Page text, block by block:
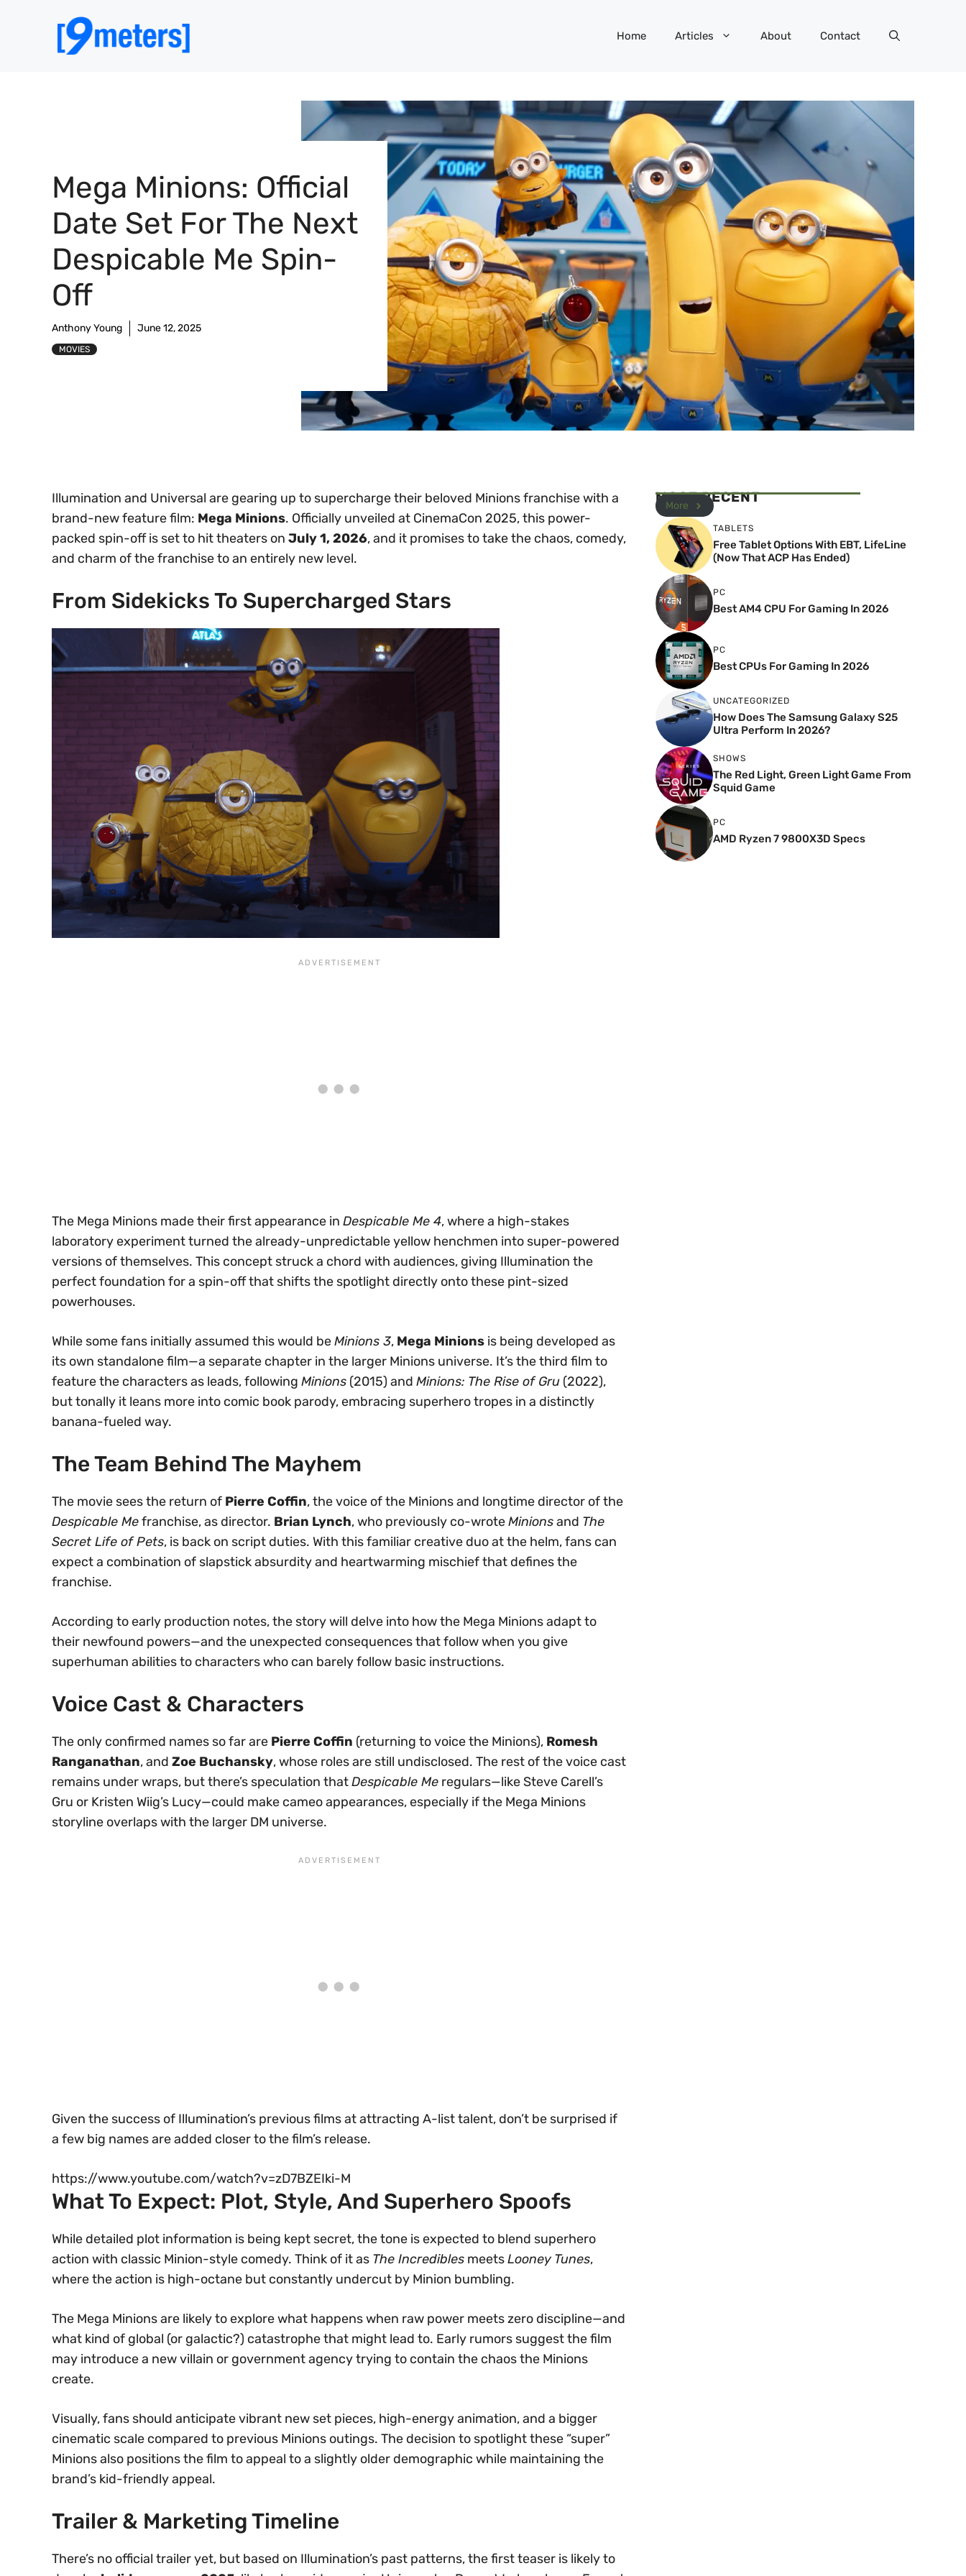
Home Articles About Contact
Mega Minions: Official
Date Set For The Next
Despicable Me Spin-
Off
Anthony Young June 12, 2025
MOVIES
Illumination and Universal are gearing up to supercharge their beloved Minions franchise with a
brand-new feature film: Mega Minions. Officially unveiled at CinemaCon 2025, this power-
packed spin-off is set to hit theaters on July 1, 2026, and it promises to take the chaos, comedy,
and charm of the franchise to an entirely new level.
From Sidekicks To Supercharged Stars
The Mega Minions made their first appearance in Despicable Me 4, where a high-stakes
laboratory experiment turned the already-unpredictable yellow henchmen into super-powered
versions of themselves. This concept struck a chord with audiences, giving Illumination the
perfect foundation for a spin-off that shifts the spotlight directly onto these pint-sized
powerhouses.
While some fans initially assumed this would beMinions 3, Mega Minions is being developed as
its own standalone film—a separate chapter in the larger Minions universe. It’s the third film to
feature the characters as leads, following Minions (2015) and Minions: The Rise of Gru (2022),
but tonally it leans more into comic book parody, embracing superhero tropes in a distinctly
banana-fueled way.
The Team Behind The Mayhem
The movie sees the return of Pierre Coffin, the voice of the Minions and longtime director of the
Despicable Mefranchise, as director. Brian Lynch, who previously co-wroteMinionsand The
Secret Life of Pets, is back on script duties. With this familiar creative duo at the helm, fans can
expect a combination of slapstick absurdity and heartwarming mischief that defines the
franchise.
According to early production notes, the story will delve into how the Mega Minions adapt to
their newfound powers—and the unexpected consequences that follow when you give
superhuman abilities to characters who can barely follow basic instructions.
Voice Cast & Characters
The only confirmed names so far are Pierre Coffin (returning to voice the Minions), Romesh
Ranganathan, and Zoe Buchansky, whose roles are still undisclosed. The rest of the voice cast
remains under wraps, but there’s speculation thatDespicable Me regulars—like Steve Carell’s
Gru or Kristen Wiig’s Lucy—could make cameo appearances, especially if the Mega Minions
storyline overlaps with the larger DM universe.
Given the success of Illumination’s previous films at attracting A-list talent, don’t be surprised if
a few big names are added closer to the film’s release.
https://www.youtube.com/watch?v=zD7BZEIki-M
What To Expect: Plot, Style, And Superhero Spoofs
While detailed plot information is being kept secret, the tone is expected to blend superhero
action with classic Minion-style comedy. Think of it as The Incredibles meetsLooney Tunes,
where the action is high-octane but constantly undercut by Minion bumbling.
The Mega Minions are likely to explore what happens when raw power meets zero discipline—and
what kind of global (or galactic?) catastrophe that might lead to. Early rumors suggest the film
may introduce a new villain or government agency trying to contain the chaos the Minions
create.
Visually, fans should anticipate vibrant new set pieces, high-energy animation, and a bigger
cinematic scale compared to previous Minions outings. The decision to spotlight these “super”
Minions also positions the film to appeal to a slightly older demographic while maintaining the
brand’s kid-friendly appeal.
Trailer & Marketing Timeline
There’s no official trailer yet, but based on Illumination’s past patterns, the first teaser is likely to
MOST RECENT
More
TABLETS
Free Tablet Options With EBT, LifeLine
(Now That ACP Has Ended)
PC
Best AM4 CPU For Gaming In 2026
PC
Best CPUs For Gaming In 2026
UNCATEGORIZED
How Does The Samsung Galaxy S25
Ultra Perform In 2026?
SHOWS
The Red Light, Green Light Game From
Squid Game
PC
AMD Ryzen 7 9800X3D Specs